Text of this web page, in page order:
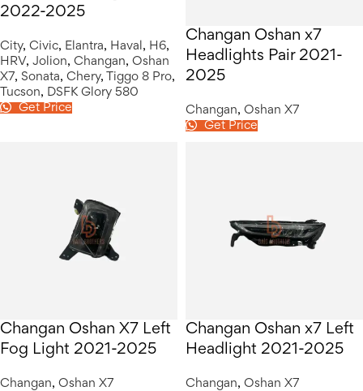
2022-2025
City, Civic, Elantra, Haval , H6,
HRV, Jolion, Changan, Oshan
X7, Sonata, Chery, Tiggo 8 Pro,
Tucson,
DSFK Glory 580
Get Price
Changan Oshan x7
Headlights Pair 2021-
2025
Changan, Oshan X7
Get Price
Changan Oshan X7 Left
Fog Light 2021-2025
Changan, Oshan X7
Changan Oshan x7 Left
Headlight 2021-2025
Changan, Oshan X7